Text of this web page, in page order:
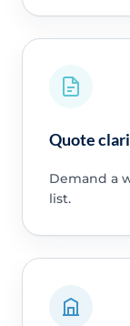
Quote
Demand a
list.